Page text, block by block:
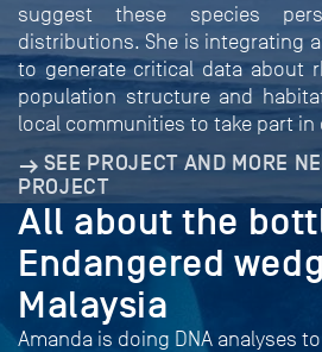
suggest these species
distributions. She is integrating
to generate critical data about
population structure and
local communities to take part in
SEE PROJECT AND MORE
PROJECT
All about the
Endangered
Malaysia
Amanda is doing DNA analyses